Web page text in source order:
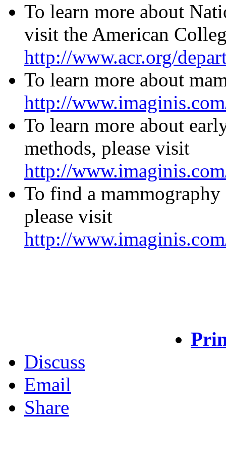
To learn more about
visit the American
http://www.acr.org/
To learn more about
http://
To learn more about
methods, please visit
http://
To find a
please visit
http://
Discuss
Email
Share